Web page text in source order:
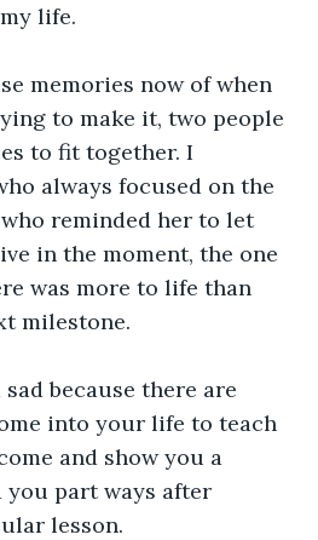
life.
memories now of when
to make it, two people
to fit together. I
always focused on the
reminded her to let
in the moment, the one
was more to life than
milestone.
because there are
into your life to teach
and show you a
part ways after
lesson.